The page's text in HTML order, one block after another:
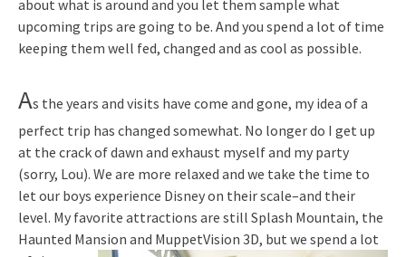
about what is around and you let them sample what
upcoming trips are going to be. And you spend a lot of time
keeping them well fed, changed and as cool as possible.
As the years and visits have come and gone, my idea of a
perfect trip has changed somewhat. No longer do I get up
at the crack of dawn and exhaust myself and my party
(sorry, Lou). We are more relaxed and we take the time to
let our boys experience Disney on their scale–and their
level. My favorite attractions are still Splash Mountain, the
Haunted Mansion and MuppetVision 3D, but we spend a lot